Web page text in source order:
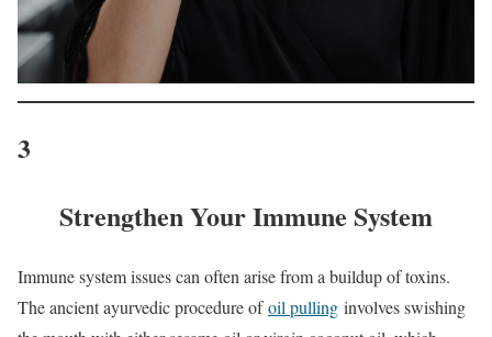
3
Strengthen Your Immune System
Immune system issues can often arise from a buildup of toxins.
The ancient ayurvedic procedure ofoil pulling involves swishing